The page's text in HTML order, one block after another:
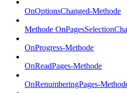
OnOptionsChanged-Methode
Methode
OnProgress-Methode
OnReadPages-Methode
OnRenumberingPages-